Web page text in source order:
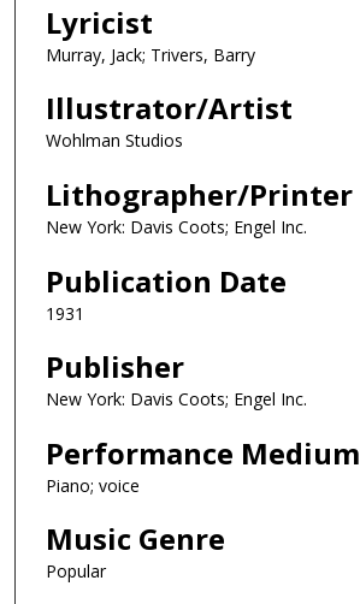
Lyricist
Murray, Jack; Trivers, Barry
Illustrator/Artist
Wohlman Studios
Lithographer/Printer
New York: Davis Coots; Engel Inc.
Publication Date
1931
Publisher
New York: Davis Coots; Engel Inc.
Performance Medium
Piano; voice
Music Genre
Popular